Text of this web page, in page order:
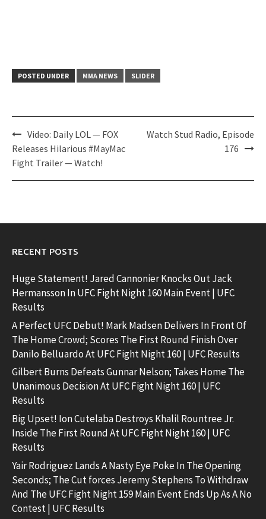
POSTED UNDER MMA NEWS SLIDER
Post
navigation
Video: Daily LOL — FOX
Releases Hilarious #MayMac
Fight Trailer — Watch!
Watch Stud Radio, Episode
176
RECENT POSTS
Huge Statement! Jared Cannonier Knocks Out Jack
Hermansson In UFC Fight Night 160 Main Event | UFC
Results
A Perfect UFC Debut! Mark Madsen Delivers In Front Of
The Home Crowd; Scores The First Round Finish Over
Danilo Belluardo At UFC Fight Night 160 | UFC Results
Gilbert Burns Defeats Gunnar Nelson; Takes Home The
Unanimous Decision At UFC Fight Night 160 | UFC
Results
Big Upset! Ion Cutelaba Destroys Khalil Rountree Jr.
Inside The First Round At UFC Fight Night 160 | UFC
Results
Yair Rodriguez Lands A Nasty Eye Poke In The Opening
Seconds; The Cut forces Jeremy Stephens To Withdraw
And The UFC Fight Night 159 Main Event Ends Up As A No
Contest | UFC Results